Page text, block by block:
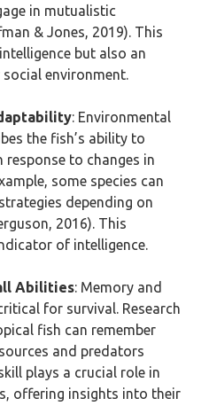
in mutualistic
& Jones, 2019). This
but also an
environment.
: Environmental
the fish’s ability to
response to changes in
some species can
depending on
2016). This
of intelligence.
Abilities: Memory and
for survival. Research
fish can remember
and predators
plays a crucial role in
offering insights into their